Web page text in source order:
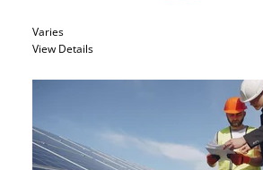
Varies
View Details